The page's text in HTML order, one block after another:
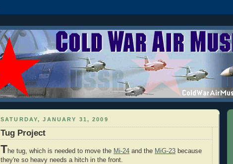
SATURDAY, JANUARY 31, 2009
Tug Project
The tug, which is needed to move the Mi-24 and the MiG-23 because
they're so heavy needs a hitch in the front.